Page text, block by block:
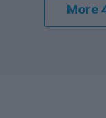
More